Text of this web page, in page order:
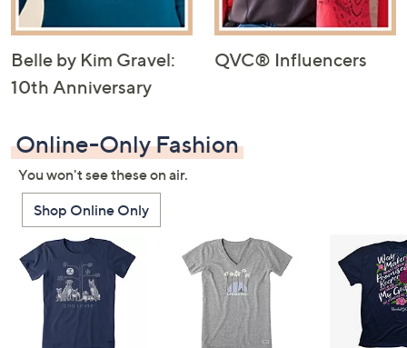
Belle by Kim Gravel:
10th Anniversary
QVC® Influencers
Online-Only Fashion
You won't see these on air.
Shop Online Only